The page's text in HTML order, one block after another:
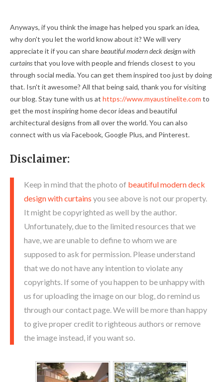
Anyways, if you think the image has helped you spark an idea,
why don't you let the world know about it? We will very
appreciate it if you can sharebeautiful modern deck design with
curtainsthat you love with people and friends closest to you
through social media. You can get them inspired too just by doing
that. Isn't it awesome? All that being said, thank you for visiting
our blog. Stay tune with us at https://www.myaustinelite.com to
get the most inspiring home decor ideas and beautiful
architectural designs from all over the world. You can also
connect with us via Facebook, Google Plus, and Pinterest.
Disclaimer:
Keep in mind that the photo of beautiful modern deck
design with curtains you see above is not our property.
It might be copyrighted as well by the author.
Unfortunately, due to the limited resources that we
have, we are unable to define to whom we are
supposed to ask for permission. Please understand
that we do not have any intention to violate any
copyrights. If some of you happen to be unhappy with
us for uploading the image on our blog, do remind us
through our contact page. We will be more than happy
to give proper credit to righteous authors or remove
the image instead, if you want so.